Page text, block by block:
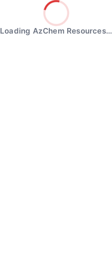
Loading AzChem Resources…